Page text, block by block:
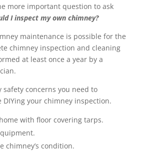
more important question to ask
I inspect my own chimney?
maintenance is possible for the
chimney inspection and cleaning
at least once a year by a
safety concerns you need to
DIYing your chimney inspection.
with floor covering tarps.
chimney’s condition.